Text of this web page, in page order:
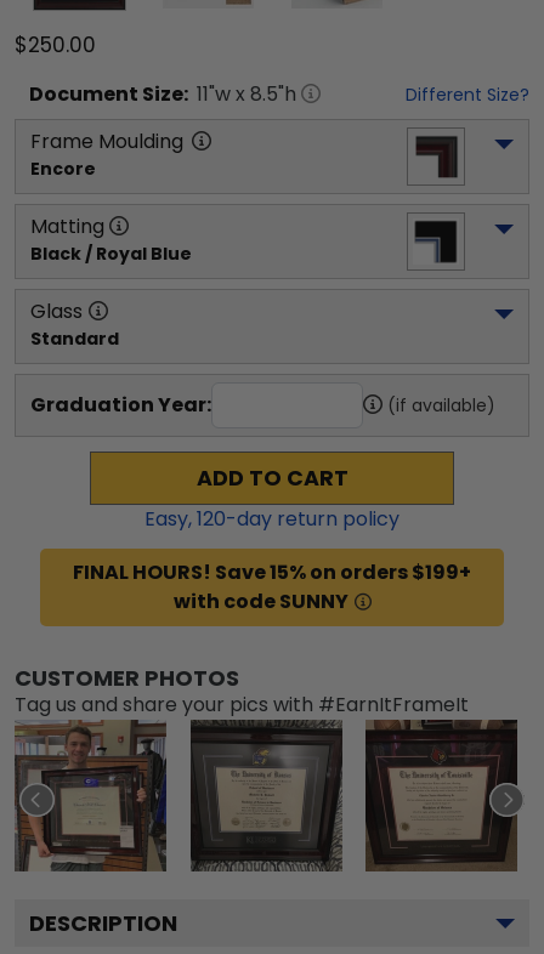
$250.00
Document Size: 11"w x 8.5"h Different Size?
Frame Moulding
Encore
Matting
Black / Royal Blue
Glass
Standard
Graduation Year: (if available)
ADD TO CART
Easy,120-day return policy
FINAL HOURS! Save 15% on orders $199+
with code SUNNY
CUSTOMER PHOTOS
Tag us and share your pics with #EarnItFrameIt
DESCRIPTION